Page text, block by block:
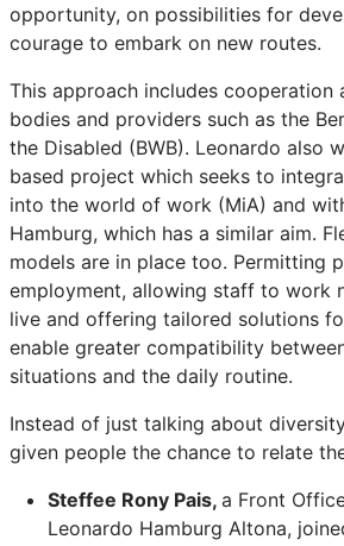
opportunity, on possibilities for
courage to embark on new routes.
This approach includes cooperation
bodies and providers such as the
the Disabled (BWB). Leonardo also
based project which seeks to
into the world of work (MiA) and
Hamburg, which has a similar aim.
models are in place too. Permitting
employment, allowing staff to work
live and offering tailored solutions
enable greater compatibility
situations and the daily routine.
Instead of just talking about
given people the chance to relate
Steffee Rony Pais, a Front
Leonardo Hamburg Altona,